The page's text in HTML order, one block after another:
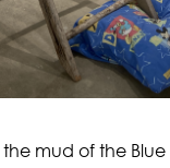
mud of the